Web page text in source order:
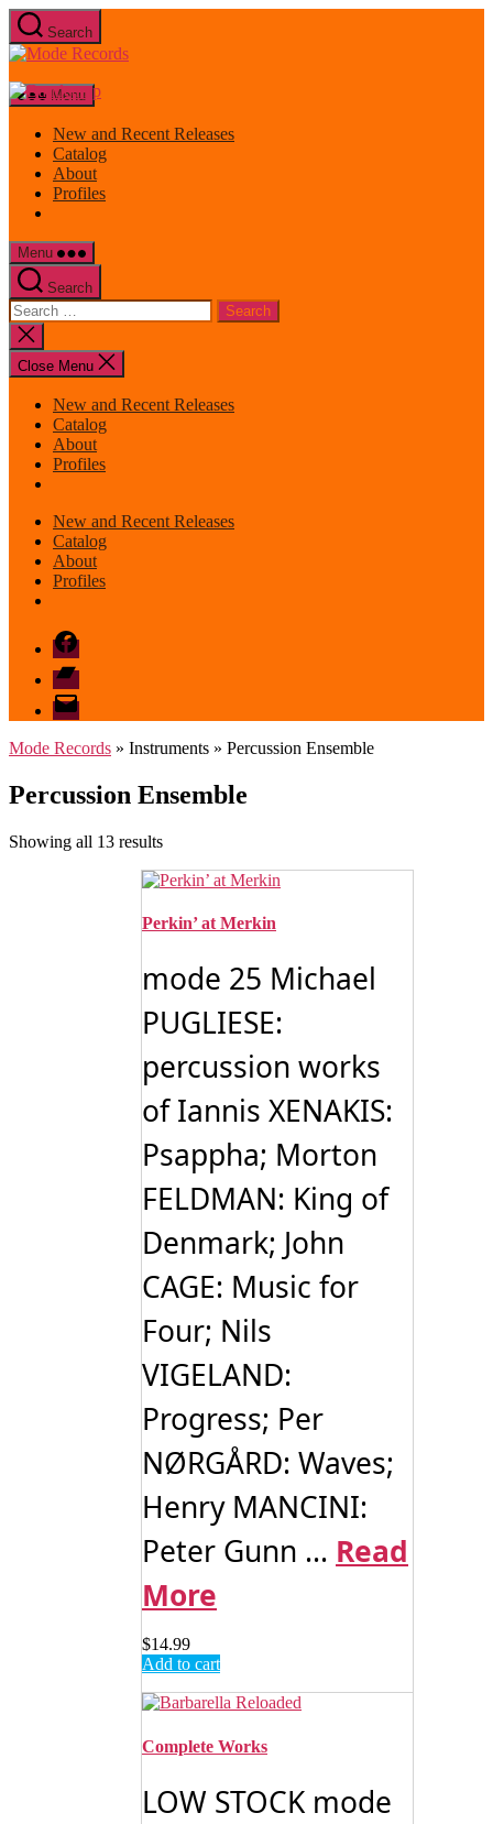
Skip
to
the
Search
Mode
Menu
New and Recent Releases
Catalog
About
Profiles
Menu
Search
Search
for:
Close
search
Close Menu
New and Recent Releases
Catalog
About
Profiles
New and Recent Releases
Catalog
About
Profiles
Facebook
Bandcamp
email
mode
Mode Records » Instruments » Percussion Ensemble
Percussion Ensemble
Showing all 13 resultsSorted
latest
Perkin’ at Merkin
mode 25 Michael
PUGLIESE:
percussion works
of Iannis XENAKIS:
Psappha; Morton
FELDMAN: King of
Denmark; John
CAGE: Music for
Four; Nils
VIGELAND:
Progress; Per
NØRGÅRD: Waves;
Henry MANCINI:
Peter Gunn ... Read
More
$14.99
Add to cart
Complete Works
LOW STOCK mode